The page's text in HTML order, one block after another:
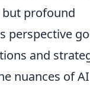
but profound
perspective
and
nuances of AI